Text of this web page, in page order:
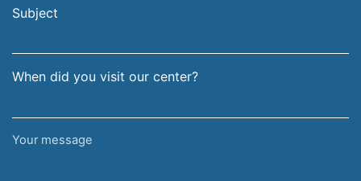
address
Subject
When did you visit our center?
Your